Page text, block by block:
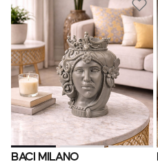
BACI MILANO